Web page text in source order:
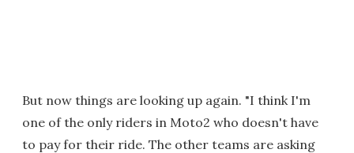
But now things are looking up again. "I think I'm
one of the only riders in Moto2 who doesn't have
to pay for their ride. The other teams are asking